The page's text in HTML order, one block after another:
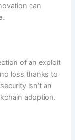
can
.
of an exploit
loss thanks to
isn’t an
adoption.